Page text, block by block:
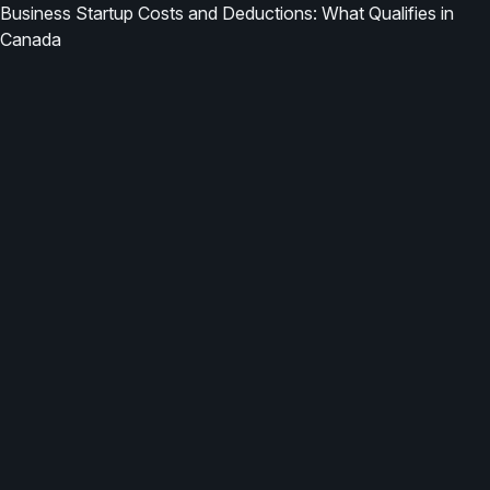
Business Startup Costs and Deductions: What Qualifies in
Canada